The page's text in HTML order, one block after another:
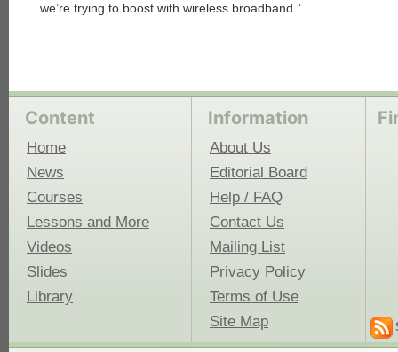
we’re trying to boost with wireless broadband.”
Content
Home
News
Courses
Lessons and More
Videos
Slides
Library
Information
About Us
Editorial Board
Help / FAQ
Contact Us
Mailing List
Privacy Policy
Terms of Use
Site Map